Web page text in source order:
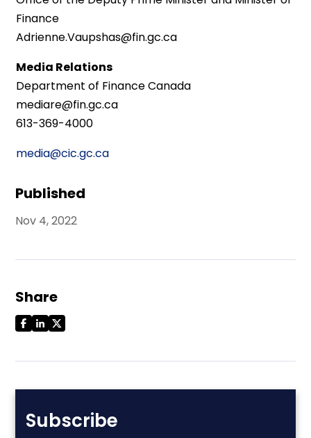
Published
Nov 4, 2022
Share
Subscribe
Finance
Adrienne.Vaupshas@fin.gc.ca
Media Relations
Department of Finance Canada
mediare@fin.gc.ca
613-369-4000
media@cic.gc.ca